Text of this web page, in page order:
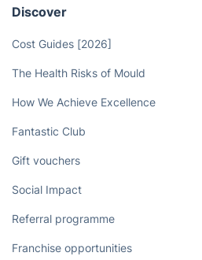
Discover
Cost Guides [2026]
The Health Risks of Mould
How We Achieve Excellence
Fantastic Club
Gift vouchers
Social Impact
Referral programme
Franchise opportunities